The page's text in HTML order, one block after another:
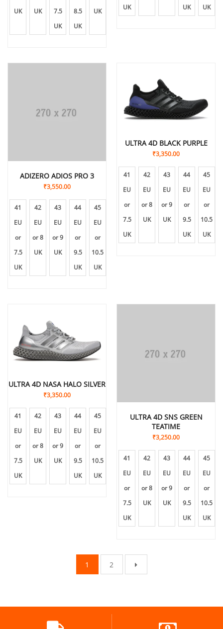
UK
UK
7.5
UK
8.5
UK
UK
UK UK UK
ADIZERO ADIOS PRO 3
₹3,550.00
41
EU
or
7.5
UK
42
EU
or 8
UK
43
EU
or 9
UK
44
EU
or
9.5
UK
45
EU
or
10.5
UK
ULTRA 4D BLACK PURPLE
₹3,350.00
41
EU
or
7.5
UK
42
EU
or 8
UK
43
EU
or 9
UK
44
EU
or
9.5
UK
45
EU
or
10.5
UK
ULTRA 4D NASA HALO SILVER
₹3,350.00
41
EU
or
7.5
UK
42
EU
or 8
UK
43
EU
or 9
UK
44
EU
or
9.5
UK
45
EU
or
10.5
UK
ULTRA 4D SNS GREEN
TEATIME
₹3,250.00
41
EU
or
7.5
UK
42
EU
or 8
UK
43
EU
or 9
UK
44
EU
or
9.5
UK
45
EU
or
10.5
UK
1 2